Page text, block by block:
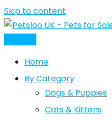
Skip to content
Home
By Category
Dogs & Puppies
Cats & Kittens